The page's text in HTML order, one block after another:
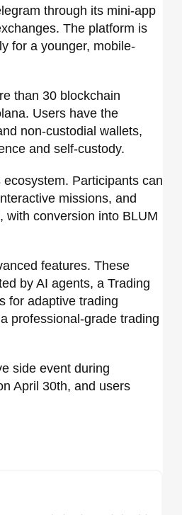
through its mini-app
The platform is
for a younger, mobile-
than 30 blockchain
Users have the
non-custodial wallets,
and self-custody.
Participants can
missions, and
with conversion into BLUM
features. These
by AI agents, a Trading
for adaptive trading
professional-grade trading
side event during
April 30th, and users